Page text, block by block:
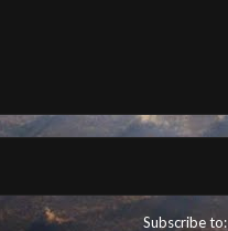
Subscribe to: